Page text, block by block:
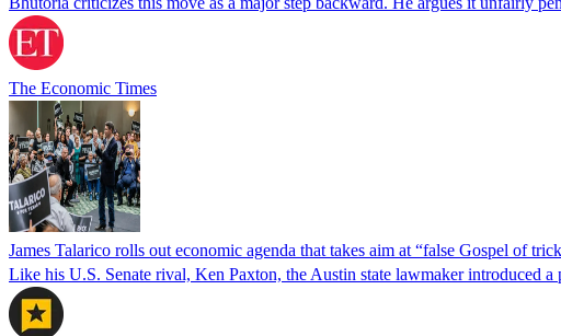
The Economic Times
James Talarico rolls out economic agenda that takes aim at “false Gospel of
Like his U.S. Senate rival, Ken Paxton, the Austin state lawmaker introduced